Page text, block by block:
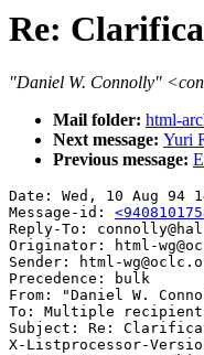
Re:
"Daniel W. Connolly"
Mail folder: html-
Next message: Yuri
Previous message:
Date: Wed, 10 Aug 94
Message-id:
Reply-To:
Originator: html-
Sender: html-
Precedence: bulk
From: "Daniel W.
To: Multiple
Subject: Re:
X-Listprocessor-